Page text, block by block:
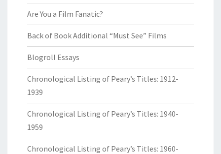
Are You a Film Fanatic?
Back of Book Additional “Must See” Films
Blogroll Essays
Chronological Listing of Peary’s Titles: 1912-
1939
Chronological Listing of Peary’s Titles: 1940-
1959
Chronological Listing of Peary’s Titles: 1960-